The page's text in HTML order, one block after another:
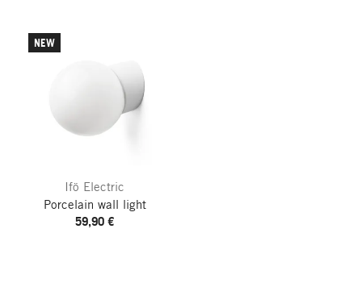
NEW
Ifö Electric
Porcelain wall light
59,90 €